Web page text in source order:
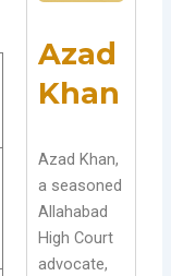
Azad
Khan
Azad Khan,
a seasoned
Allahabad
High Court
advocate,